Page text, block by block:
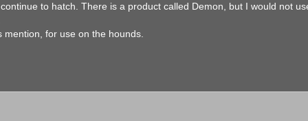
to hatch. There is a product called Demon, but I would not
mention, for use on the hounds.